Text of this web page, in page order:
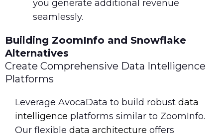
you generate additional revenue
seamlessly.
Building ZoomInfo and Snowflake
Alternatives
Create Comprehensive Data Intelligence
Platforms
Leverage AvocaData to build robust data
intelligence platforms similar to ZoomInfo.
Our flexible data architecture offers